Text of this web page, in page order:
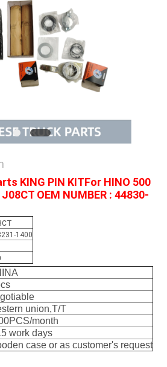
KING PIN KITFor HINO 500
OEM NUMBER : 44830-
1400
union,T/T
month
work days
case or as customer's request